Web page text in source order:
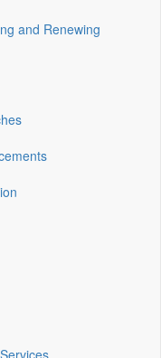
and Renewing